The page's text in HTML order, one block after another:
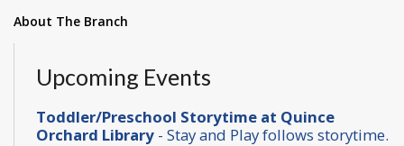
About The Branch
Upcoming Events
Toddler/Preschool Storytime at Quince
Orchard Library - Stay and Play follows storytime.